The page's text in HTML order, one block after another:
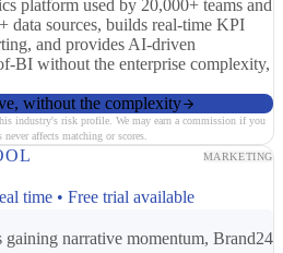
platform used by 20,000+ teams and
data sources, builds real-time KPI
and provides AI-driven
BI without the enterprise complexity,
without the complexity
industry's risk profile. We may earn a commission if you
affects matching or scores.
MARKETING
time • Free trial available
gaining narrative momentum, Brand24